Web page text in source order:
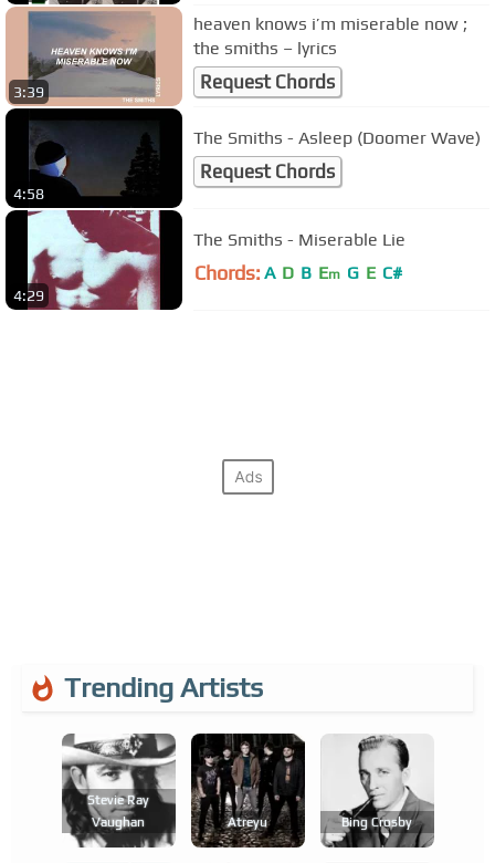
3:39
heaven knows i’m miserable now ;
the smiths – lyrics
Request Chords
4:58
The Smiths - Asleep (Doomer Wave)
Request Chords
4:29
The Smiths - Miserable Lie
Chords: A D B Em G E C#
Trending Artists
Stevie Ray
Vaughan
Atreyu Bing Crosby